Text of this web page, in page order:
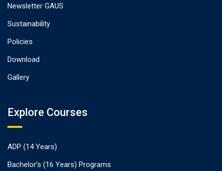
Newsletter GAUS
Sustainability
Policies
Download
Gallery
Explore Courses
ADP (14 Years)
Bachelor’s (16 Years) Programs